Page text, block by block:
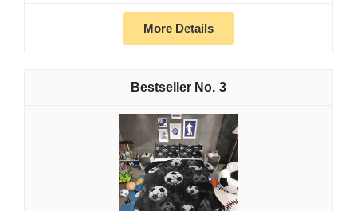
More Details
3